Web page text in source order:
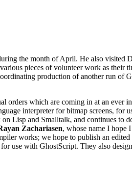
the month of April. He also visited
pieces of volunteer work as their
production of another run of
orders which are coming in at an ever
interpreter for bitmap screens, for
Lisp and Smalltalk, and continues to
Zachariasen, whose name I hope
works; we hope to publish an
use with GhostScript. They also